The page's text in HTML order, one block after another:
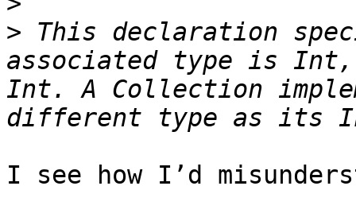
> This declaration
associated type is
Int. A Collection
I see how I’d